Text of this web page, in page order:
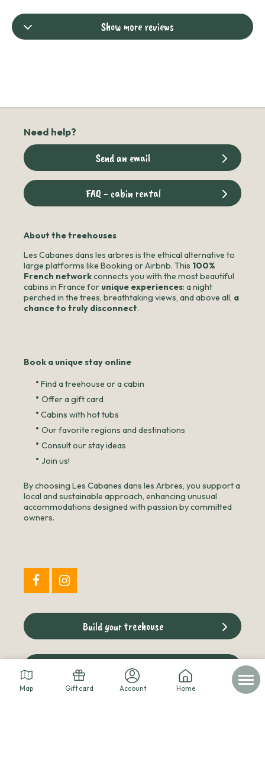
Show more reviews
Map Gift card Account Home
Need help?
Send an email
FAQ - cabin rental
About the treehouses
Les Cabanes dans les arbres is the ethical alternative to
large platforms like Booking or Airbnb. This 100%
French networkconnects you with the most beautiful
cabins in France for unique experiences: a night
perched in the trees, breathtaking views, and above all, a
chance to truly disconnect.
Book a unique stay online
• Find a treehouse or a cabin
• Offer a gift card
• Cabins with hot tubs
• Our favorite regions and destinations
• Consult our stay ideas
• Join us!
By choosing Les Cabanes dans les Arbres, you support a
local and sustainable approach, enhancing unusual
accommodations designed with passion by committed
owners.
Build your treehouse
The cabins blog